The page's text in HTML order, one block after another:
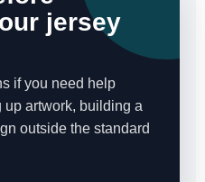
jersey
if you need help
artwork, building a
outside the standard